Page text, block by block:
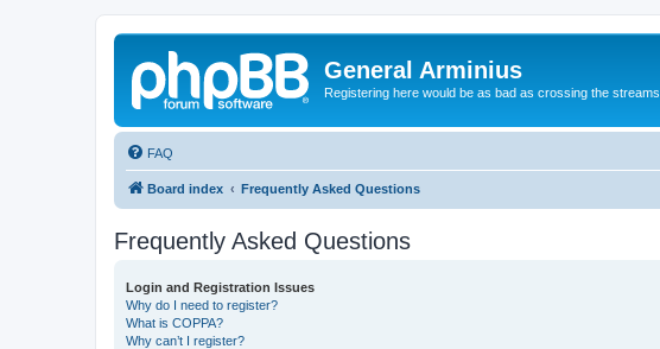
General Arminius
Registering here would be as bad as crossing the streams
FAQ
Board index Frequently Asked Questions
Frequently Asked Questions
Login and Registration Issues
Why do I need to register?
What is COPPA?
Why can’t I register?